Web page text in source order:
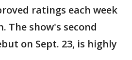
ratings each week
The show's second
on Sept. 23, is highly